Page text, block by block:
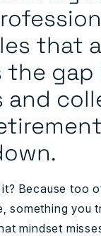
that
Because too
something you
mindset